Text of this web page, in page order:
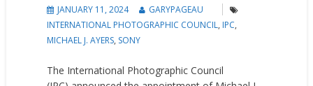
JANUARY 11, 2024
GARYPAGEAU
INTERNATIONAL PHOTOGRAPHIC COUNCIL, IPC,
MICHAEL J. AYERS, SONY
The International Photographic Council